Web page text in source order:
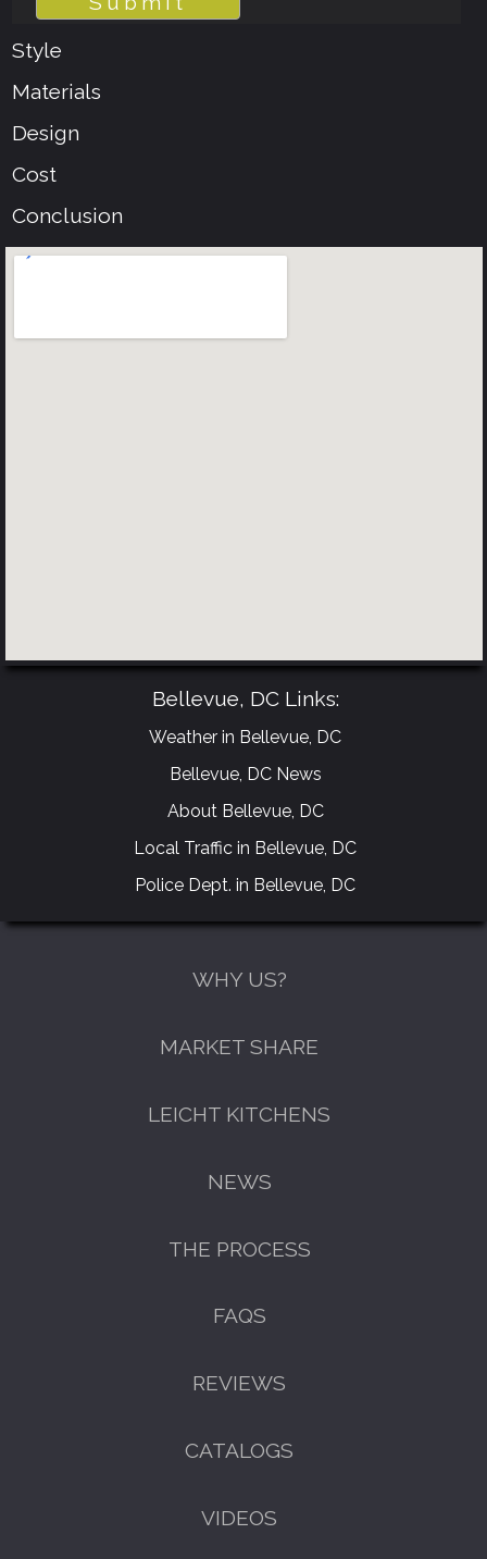
Style
Materials
Design
Cost
Conclusion
Bellevue, DC Links:
Weather in Bellevue, DC
Bellevue, DC News
About Bellevue, DC
Local Traffic in Bellevue, DC
Police Dept. in Bellevue, DC
WHY US?
MARKET SHARE
LEICHT KITCHENS
NEWS
THE PROCESS
FAQS
REVIEWS
CATALOGS
VIDEOS